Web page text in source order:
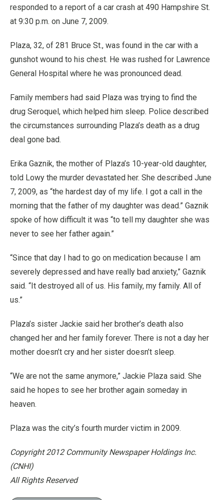
responded to a report of a car crash at 490 Hampshire St.
at 9:30 p.m. on June 7, 2009.
Plaza, 32, of 281 Bruce St., was found in the car with a
gunshot wound to his chest. He was rushed for Lawrence
General Hospital where he was pronounced dead.
Family members had said Plaza was trying to find the
drug Seroquel, which helped him sleep. Police described
the circumstances surrounding Plaza’s death as a drug
deal gone bad.
Erika Gaznik, the mother of Plaza’s 10-year-old daughter,
told Lowy the murder devastated her. She described June
7, 2009, as “the hardest day of my life. I got a call in the
morning that the father of my daughter was dead.” Gaznik
spoke of how difficult it was “to tell my daughter she was
never to see her father again.”
“Since that day I had to go on medication because I am
severely depressed and have really bad anxiety,” Gaznik
said. “It destroyed all of us. His family, my family. All of
us.”
Plaza’s sister Jackie said her brother’s death also
changed her and her family forever. There is not a day her
mother doesn’t cry and her sister doesn’t sleep.
“We are not the same anymore,” Jackie Plaza said. She
said he hopes to see her brother again someday in
heaven.
Plaza was the city’s fourth murder victim in 2009.
Copyright 2012 Community Newspaper Holdings Inc.
(CNHI)
All Rights Reserved